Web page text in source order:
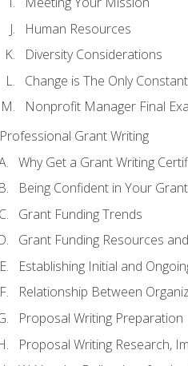
Human Resources
Diversity Considerations
Change is The Only Constant
Nonprofit Manager Final
Professional Grant Writing
Why Get a Grant Writing
Being Confident in Your
Grant Funding Trends
Grant Funding Resources
Establishing Initial and
Relationship Between
Proposal Writing Preparation
Proposal Writing Research,